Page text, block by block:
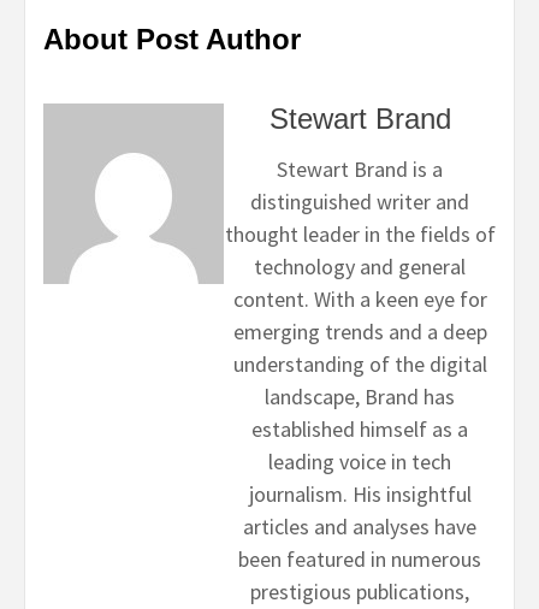
About Post Author
Stewart Brand
Stewart Brand is a
distinguished writer and
thought leader in the fields of
technology and general
content. With a keen eye for
emerging trends and a deep
understanding of the digital
landscape, Brand has
established himself as a
leading voice in tech
journalism. His insightful
articles and analyses have
been featured in numerous
prestigious publications,